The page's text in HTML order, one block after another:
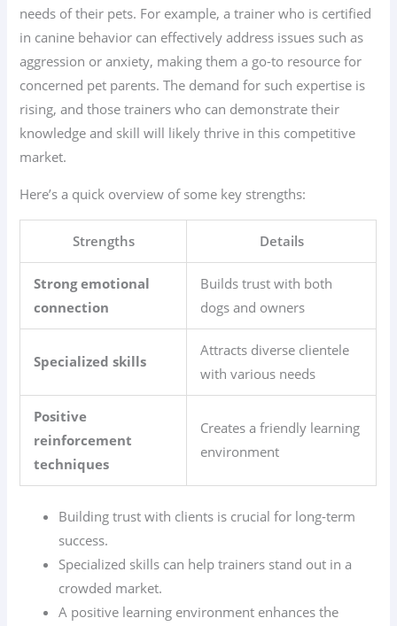
needs of their pets. For example, a trainer who is certified
in canine behavior can effectively address issues such as
aggression or anxiety, making them a go-to resource for
concerned pet parents. The demand for such expertise is
rising, and those trainers who can demonstrate their
knowledge and skill will likely thrive in this competitive
market.
Here’s a quick overview of some key strengths:
Strengths Details
Strong emotional
connection
Builds trust with both
dogs and owners
Specialized skills
Attracts diverse clientele
with various needs
Positive
reinforcement
techniques
Creates a friendly learning
environment
Building trust with clients is crucial for long-term
success.
Specialized skills can help trainers stand out in a
crowded market.
A positive learning environment enhances the